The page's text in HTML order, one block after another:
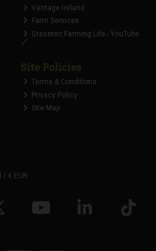
Vantage Ireland
Farm Services
Grasstec Farming Life - YouTube
🔗
Site Policies
Terms & Conditions
Privacy Policy
Site Map
/ € EUR